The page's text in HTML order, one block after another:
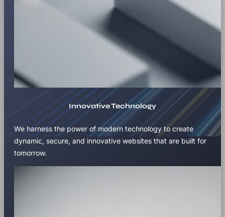
Innovative Technology
We harness the power of modern technology to create
dynamic, secure, and innovative websites that are built for
tomorrow.